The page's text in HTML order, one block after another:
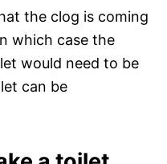
the clog is coming
which case the
would need to be
can be